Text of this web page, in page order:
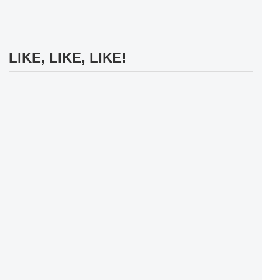
LIKE, LIKE, LIKE!